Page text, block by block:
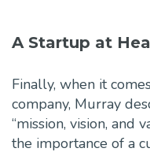
A Startup at
Finally, when it
company, Murray
“mission, vision, and
the importance of a